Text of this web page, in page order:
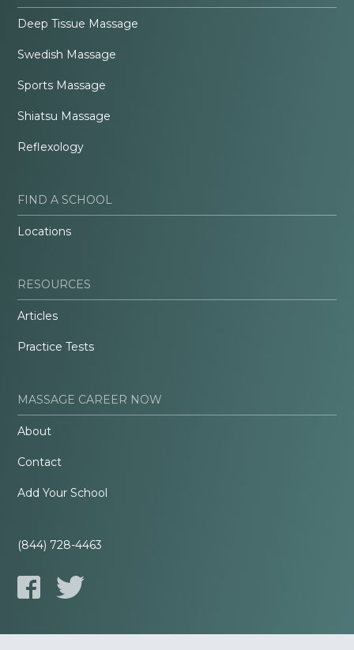
Deep Tissue Massage
Swedish Massage
Sports Massage
Shiatsu Massage
Reflexology
FIND A SCHOOL
Locations
RESOURCES
Articles
Practice Tests
MASSAGE CAREER NOW
About
Contact
Add Your School
(844) 728-4463